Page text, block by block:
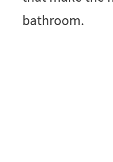
bathroom.